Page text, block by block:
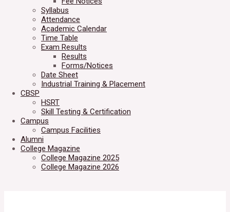
Syllabus
Attendance
Academic Calendar
Time Table
Exam Results
Results
Forms/Notices
Date Sheet
Industrial Training & Placement
CBSP
HSRT
Skill Testing & Certification
Campus
Campus Facilities
Alumni
College Magazine
College Magazine 2025
College Magazine 2026